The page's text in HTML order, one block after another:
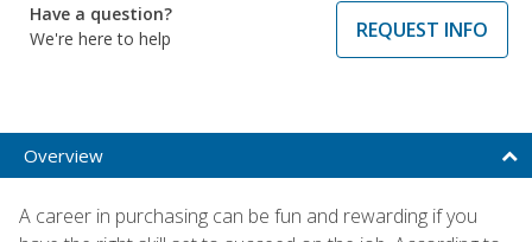
Have a question?
We're here to help
REQUEST INFO
Overview
A career in purchasing can be fun and rewarding if you